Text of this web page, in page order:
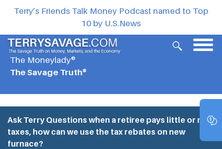
Terry’s Friends Talk Money Podcast named to Top
10 by U.S.News
The Moneylady®
The Savage Truth®
Ask Terry Questions when a retiree pays little or no
taxes, how can we use the tax rebates on new
furnace?